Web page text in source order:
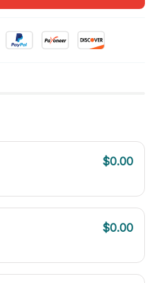
$0.00
$0.00